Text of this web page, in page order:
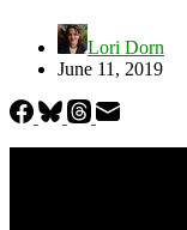
Lori Dorn
June 11, 2019